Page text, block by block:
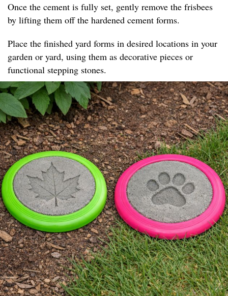
Once the cement is fully set, gently remove the frisbees
by lifting them off the hardened cement forms.
Place the finished yard forms in desired locations in your
garden or yard, using them as decorative pieces or
functional stepping stones.